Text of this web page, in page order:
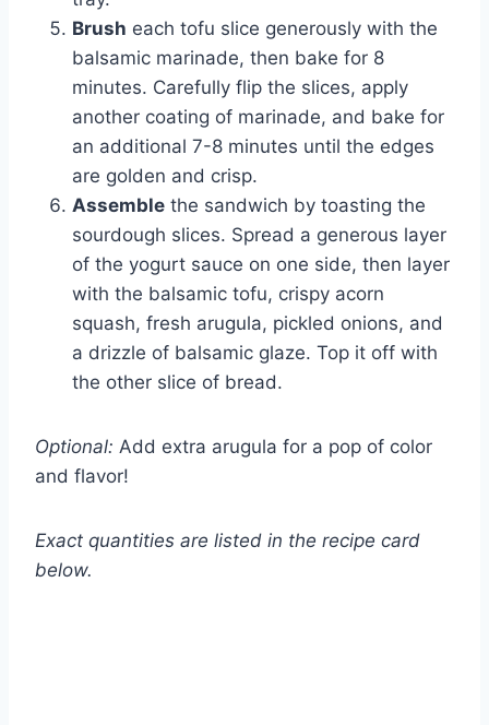
Brush each tofu slice generously with the
balsamic marinade, then bake for 8
minutes. Carefully flip the slices, apply
another coating of marinade, and bake for
an additional 7-8 minutes until the edges
are golden and crisp.
Assemble the sandwich by toasting the
sourdough slices. Spread a generous layer
of the yogurt sauce on one side, then layer
with the balsamic tofu, crispy acorn
squash, fresh arugula, pickled onions, and
a drizzle of balsamic glaze. Top it off with
the other slice of bread.
Optional: Add extra arugula for a pop of color
and flavor!
Exact quantities are listed in the recipe card
below.